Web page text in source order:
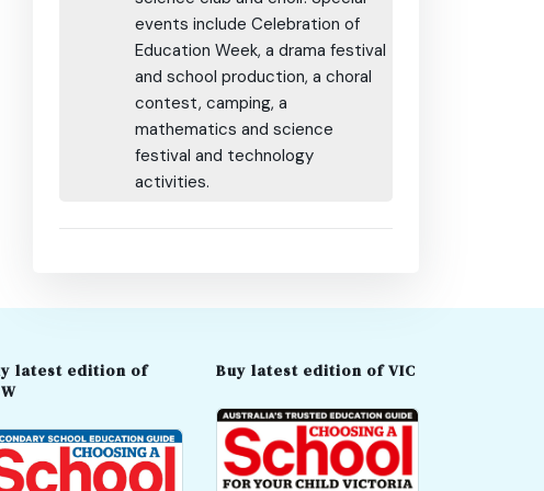
events include Celebration of
Education Week, a drama festival
and school production, a choral
contest, camping, a
mathematics and science
festival and technology
activities.
latest edition of
Buy latest edition of VIC